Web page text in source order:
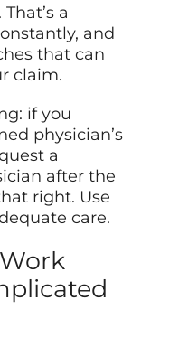
a
and
that can
claim.
if you
physician’s
a
after the
right. Use
care.